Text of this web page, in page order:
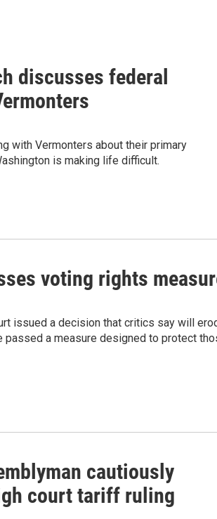
discusses federal
with Vermonters about their primary
is making life difficult.
voting rights
issued a decision that critics say will
passed a measure designed to protect
cautiously
court tariff ruling